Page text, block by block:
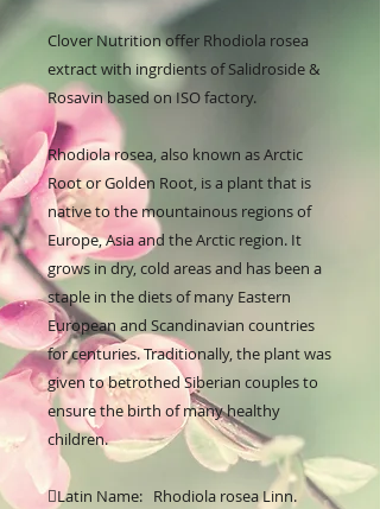
Clover Nutrition offer Rhodiola rosea
extract with ingrdients of Salidroside &
Rosavin based on ISO factory.
Rhodiola rosea, also known as Arctic
Root or Golden Root, is a plant that is
native to the mountainous regions of
Europe, Asia and the Arctic region. It
grows in dry, cold areas and has been a
staple in the diets of many Eastern
European and Scandinavian countries
for centuries. Traditionally, the plant was
given to betrothed Siberian couples to
ensure the birth of many healthy
children.
Latin Name:   Rhodiola rosea Linn.